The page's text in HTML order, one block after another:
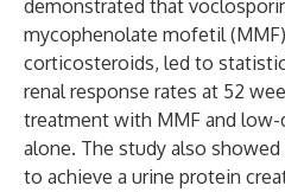
demonstrated that
mycophenolate mofetil
corticosteroids, led to
renal response rates at 52
treatment with MMF and
alone. The study also
to achieve a urine protein